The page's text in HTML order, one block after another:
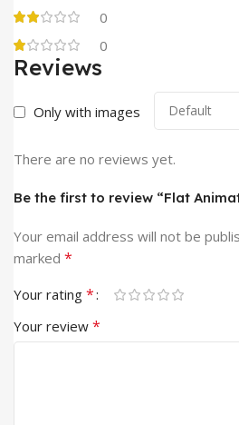
0
0
Reviews
Only with images
There are no reviews yet.
Be the first to review “Flat
Your email address will not be
marked *
Your rating *
Your review *